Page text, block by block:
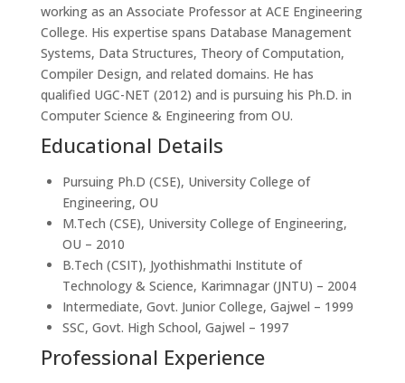
working as an Associate Professor at ACE Engineering
College. His expertise spans Database Management
Systems, Data Structures, Theory of Computation,
Compiler Design, and related domains. He has
qualified UGC-NET (2012) and is pursuing his Ph.D. in
Computer Science & Engineering from OU.
Educational Details
Pursuing Ph.D (CSE), University College of
Engineering, OU
M.Tech (CSE), University College of Engineering,
OU – 2010
B.Tech (CSIT), Jyothishmathi Institute of
Technology & Science, Karimnagar (JNTU) – 2004
Intermediate, Govt. Junior College, Gajwel – 1999
SSC, Govt. High School, Gajwel – 1997
Professional Experience